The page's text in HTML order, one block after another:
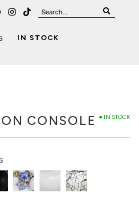
IN STOCK
● IN STOCK
CONSOLE